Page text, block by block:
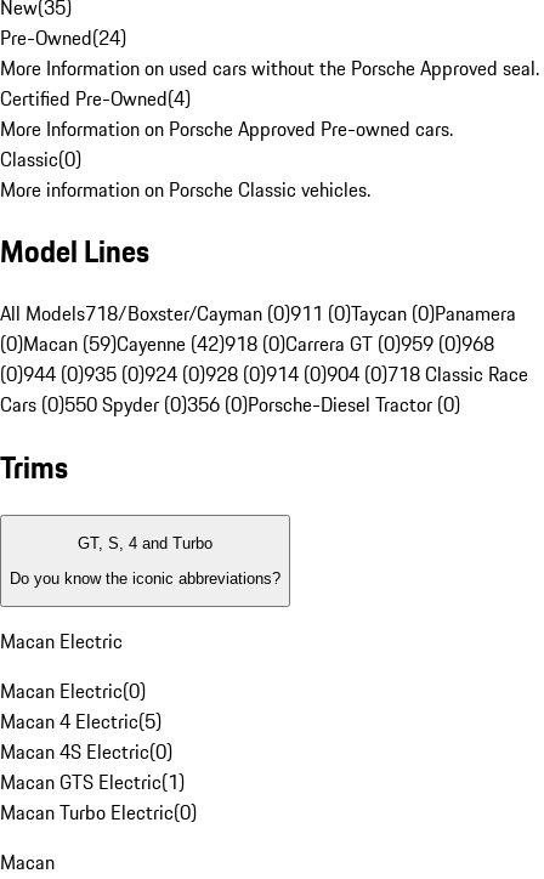
New(35)
Pre-Owned(24)
More Information on used cars without the Porsche Approved seal.
Certified Pre-Owned(4)
More Information on Porsche Approved Pre-owned cars.
Classic(0)
More information on Porsche Classic vehicles.
Model Lines
All Models718/Boxster/Cayman (0)911 (0)Taycan (0)Panamera
(0)Macan (59)Cayenne (42)918 (0)Carrera GT (0)959 (0)968
(0)944 (0)935 (0)924 (0)928 (0)914 (0)904 (0)718 Classic Race
Cars (0)550 Spyder (0)356 (0)Porsche-Diesel Tractor (0)
Trims
GT, S, 4 and Turbo
Do you know the iconic abbreviations?
Macan Electric
Macan Electric(0)
Macan 4 Electric(5)
Macan 4S Electric(0)
Macan GTS Electric(1)
Macan Turbo Electric(0)
Macan